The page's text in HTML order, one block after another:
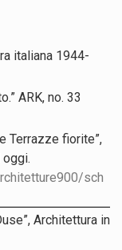
italiana 1944-
ARK, no. 33
Terrazze fiorite”,
sch
Architettura in